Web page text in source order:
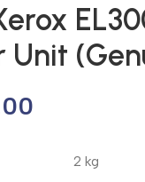
Unit
2 kg